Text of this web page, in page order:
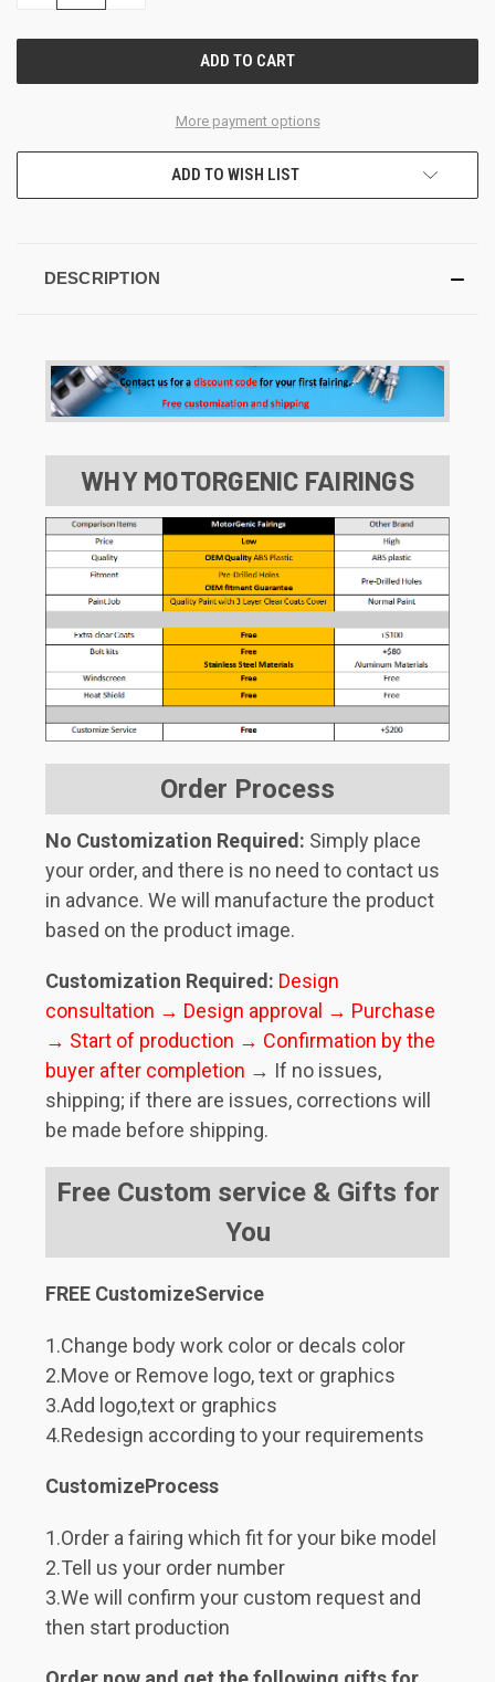
More payment options
ADD TO WISH LIST
DESCRIPTION
WHY MOTORGENIC FAIRINGS
Order Process
No Customization Required: Simply place
your order, and there is no need to contact us
in advance. We will manufacture the product
based on the product image.
Customization Required: Design
consultation → Design approval → Purchase
→ Start of production → Confirmation by the
buyer after completion → If no issues,
shipping; if there are issues, corrections will
be made before shipping.
Free Custom service & Gifts for
You
FREE CustomizeService
1.Change body work color or decals color
2.Move or Remove logo, text or graphics
3.Add logo,text or graphics
4.Redesign according to your requirements
CustomizeProcess
1.Order a fairing which fit for your bike model
2.Tell us your order number
3.We will confirm your custom request and
then start production